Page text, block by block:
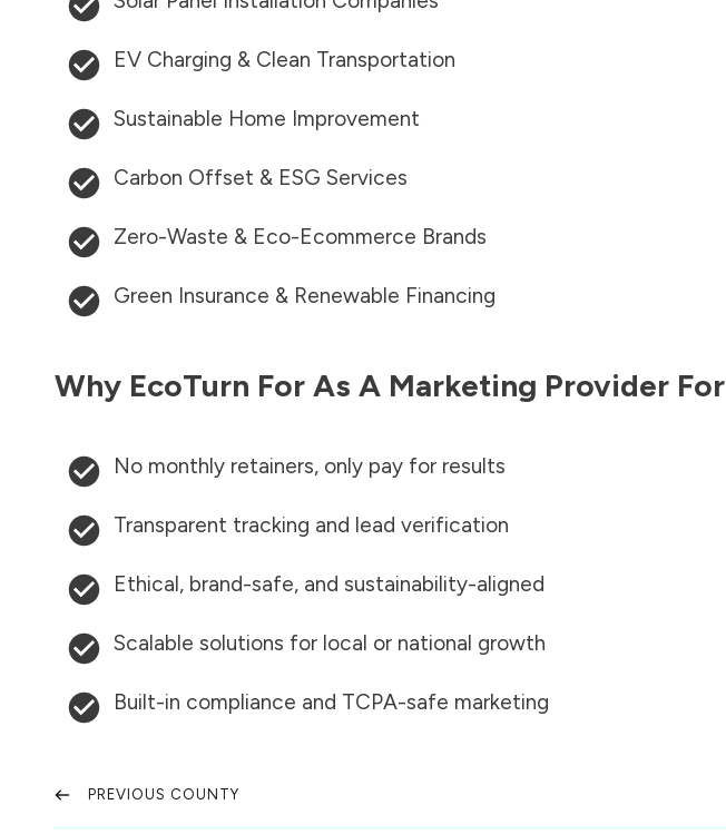
EV Charging & Clean Transportation
Sustainable Home Improvement
Carbon Offset & ESG Services
Zero-Waste & Eco-Ecommerce Brands
Green Insurance & Renewable Financing
Why EcoTurn For As A Marketing Provider For
No monthly retainers, only pay for results
Transparent tracking and lead verification
Ethical, brand-safe, and sustainability-aligned
Scalable solutions for local or national growth
Built-in compliance and TCPA-safe marketing
PREVIOUS COUNTY